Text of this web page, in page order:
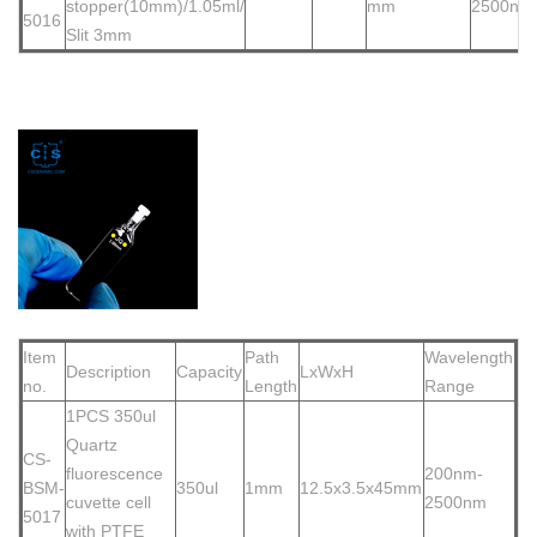
5016
stopper(10mm)/1.05ml/
Slit 3mm
mm
2500nm
Item
no.
Description Capacity
Path
Length
LxWxH
Wavelength
Range
CS-
BSM-
5017
1PCS 350ul
Quartz
fluorescence
cuvette cell
with PTFE
350ul 1mm 12.5x3.5x45mm
200nm-
2500nm